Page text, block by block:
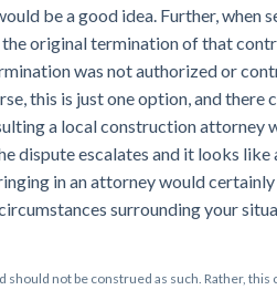
be a good idea. Further, when
original termination of that
was not authorized or
this is just one option, and there
a local construction attorney
dispute escalates and it looks like
in an attorney would certainly
surrounding your
not be construed as such. Rather, this